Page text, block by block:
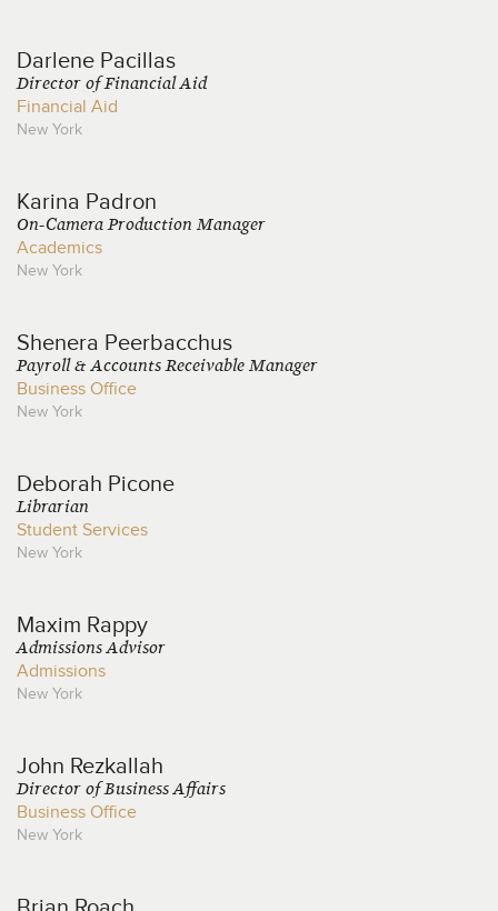
Darlene Pacillas
Director of Financial Aid
Financial Aid
New York
Karina Padron
On-Camera Production Manager
Academics
New York
Shenera Peerbacchus
Payroll & Accounts Receivable Manager
Business Office
New York
Deborah Picone
Librarian
Student Services
New York
Maxim Rappy
Admissions Advisor
Admissions
New York
John Rezkallah
Director of Business Affairs
Business Office
New York